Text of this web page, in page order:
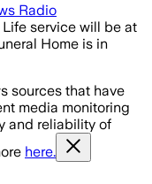
Radio
service will be at
Home is in
sources that have
media monitoring
and reliability of
here.